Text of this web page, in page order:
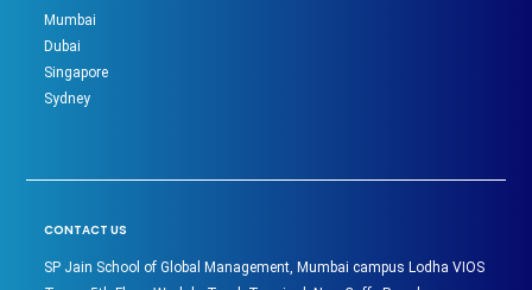
Mumbai
Dubai
Singapore
Sydney
CONTACT US
SP Jain School of Global Management, Mumbai campus Lodha VIOS